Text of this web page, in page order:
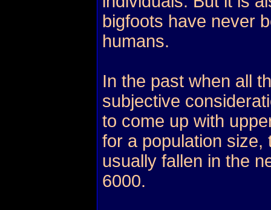
bigfoots have never
humans.
In the past when all
subjective
to come up with
for a population
usually fallen in the
6000.